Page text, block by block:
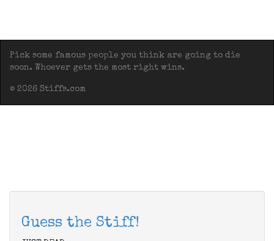
Pick some famous people you think are going to die
soon. Whoever gets the most right wins.
© 2026 Stiffs.com
Guess the Stiff!